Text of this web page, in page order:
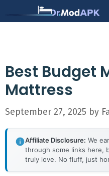
to
Best Budget
Mattress
September 27, 2025 by
Affiliate Disclosure: We
through some links here,
truly love. No fluff, just